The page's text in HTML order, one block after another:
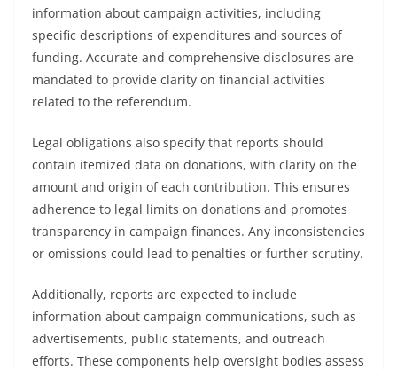
information about campaign activities, including
specific descriptions of expenditures and sources of
funding. Accurate and comprehensive disclosures are
mandated to provide clarity on financial activities
related to the referendum.
Legal obligations also specify that reports should
contain itemized data on donations, with clarity on the
amount and origin of each contribution. This ensures
adherence to legal limits on donations and promotes
transparency in campaign finances. Any inconsistencies
or omissions could lead to penalties or further scrutiny.
Additionally, reports are expected to include
information about campaign communications, such as
advertisements, public statements, and outreach
efforts. These components help oversight bodies assess